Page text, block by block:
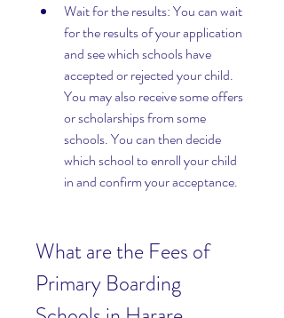
Wait for the results: You can wait
for the results of your application
and see which schools have
accepted or rejected your child.
You may also receive some offers
or scholarships from some
schools. You can then decide
which school to enroll your child
in and confirm your acceptance.
What are the Fees of
Primary Boarding